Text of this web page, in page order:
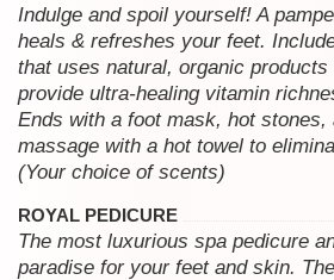
Indulge and spoil yourself! A
heals & refreshes your feet.
that uses natural, organic products
provide ultra-healing vitamin
Ends with a foot mask, hot stones,
massage with a hot towel to
(Your choice of scents)
ROYAL PEDICURE
The most luxurious spa pedicure
paradise for your feet and skin.